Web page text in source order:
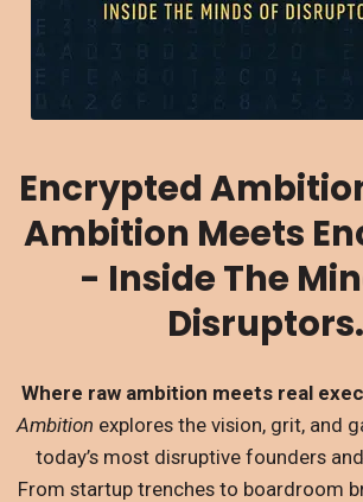
Encrypted
Ambition Meets
- Inside The
Disruptors.
Where raw ambition meets real
Ambition explores the vision, grit, and
today’s most disruptive founders
From startup trenches to boardroom